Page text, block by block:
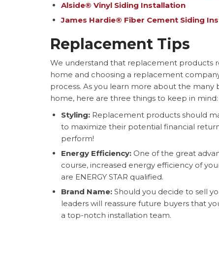
Alside® Vinyl Siding Installation
James Hardie® Fiber Cement Siding
Replacement Tips
We understand that replacement products
home and choosing a replacement
process. As you learn more about the
home, here are three things to keep in mind:
Styling: Replacement products should
to maximize their potential financial
perform!
Energy Efficiency: One of the great
course, increased energy efficiency of
are ENERGY STAR qualified.
Brand Name: Should you decide to sell
leaders will reassure future buyers that
a top-notch installation team.